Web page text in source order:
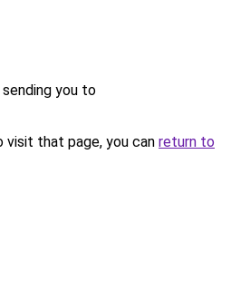
you to
that page, you can return to